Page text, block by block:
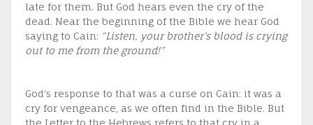
late for them. But God hears even the cry of the
dead. Near the beginning of the Bible we hear God
saying to Cain: “Listen, your brother’s blood is crying
out to me from the ground!”
God’s response to that was a curse on Cain: it was a
cry for vengeance, as we often find in the Bible. But
the Letter to the Hebrews refers to that cry in a